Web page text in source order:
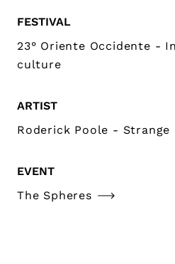
FESTIVAL
23° Oriente Occidente -
culture
ARTIST
Roderick Poole - Strange
EVENT
The Spheres